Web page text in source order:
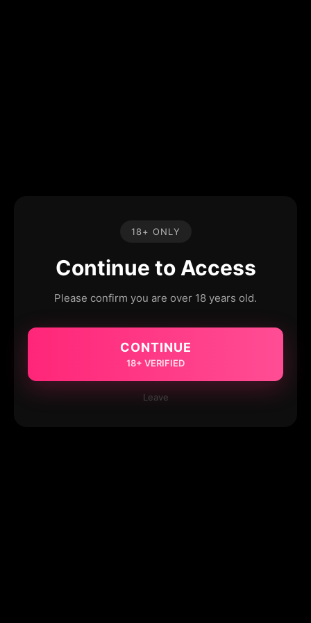
18+ ONLY
Continue to Access
Please confirm you are over 18 years old.
CONTINUE
18+ VERIFIED
Leave